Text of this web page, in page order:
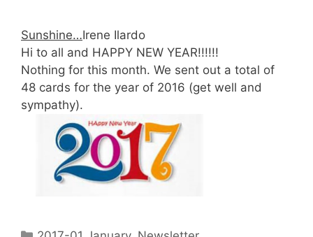
Sunshine…Irene Ilardo
Hi to all and HAPPY NEW YEAR!!!!!!
Nothing for this month. We sent out a total of
48 cards for the year of 2016 (get well and
sympathy).